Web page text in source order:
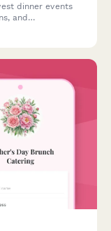
dinner events
and